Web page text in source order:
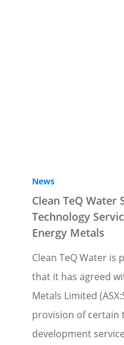
News
Clean TeQ Water
Technology
Energy Metals
Clean TeQ Water is
that it has agreed
Metals Limited
provision of certain
development